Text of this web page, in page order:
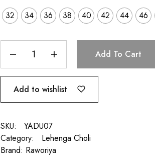
32 34 36 38 40 42 44 46
Add To Cart
Add to wishlist
SKU:
YADU07
Category:
Lehenga Choli
Brand: Raworiya